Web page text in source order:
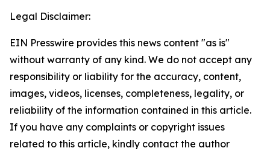
Legal Disclaimer:
EIN Presswire provides this news content "as is"
without warranty of any kind. We do not accept any
responsibility or liability for the accuracy, content,
images, videos, licenses, completeness, legality, or
reliability of the information contained in this article.
If you have any complaints or copyright issues
related to this article, kindly contact the author